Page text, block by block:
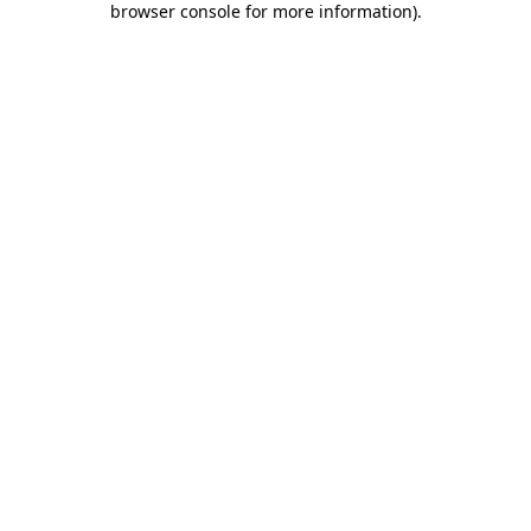
browser console for more information).